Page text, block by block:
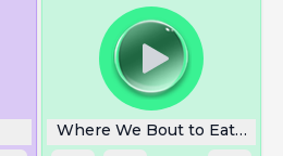
Where We Bout to Eat at